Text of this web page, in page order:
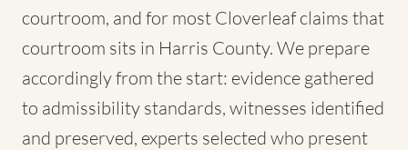
courtroom, and for most Cloverleaf claims that
courtroom sits in Harris County. We prepare
accordingly from the start: evidence gathered
to admissibility standards, witnesses identified
and preserved, experts selected who present